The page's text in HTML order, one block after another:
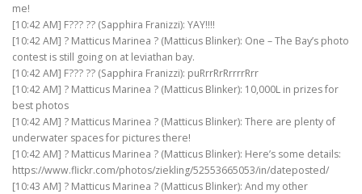
me!
[10:42 AM] F??? ?? (Sapphira Franizzi): YAY!!!!
[10:42 AM] ? Matticus Marinea ? (Matticus Blinker): One – The Bay’s photo
contest is still going on at leviathan bay.
[10:42 AM] F??? ?? (Sapphira Franizzi): puRrrRrRrrrrRrr
[10:42 AM] ? Matticus Marinea ? (Matticus Blinker): 10,000L in prizes for
best photos
[10:42 AM] ? Matticus Marinea ? (Matticus Blinker): There are plenty of
underwater spaces for pictures there!
[10:42 AM] ? Matticus Marinea ? (Matticus Blinker): Here’s some details:
https://www.flickr.com/photos/ziekling/52553665053/in/dateposted/
[10:43 AM] ? Matticus Marinea ? (Matticus Blinker): And my other